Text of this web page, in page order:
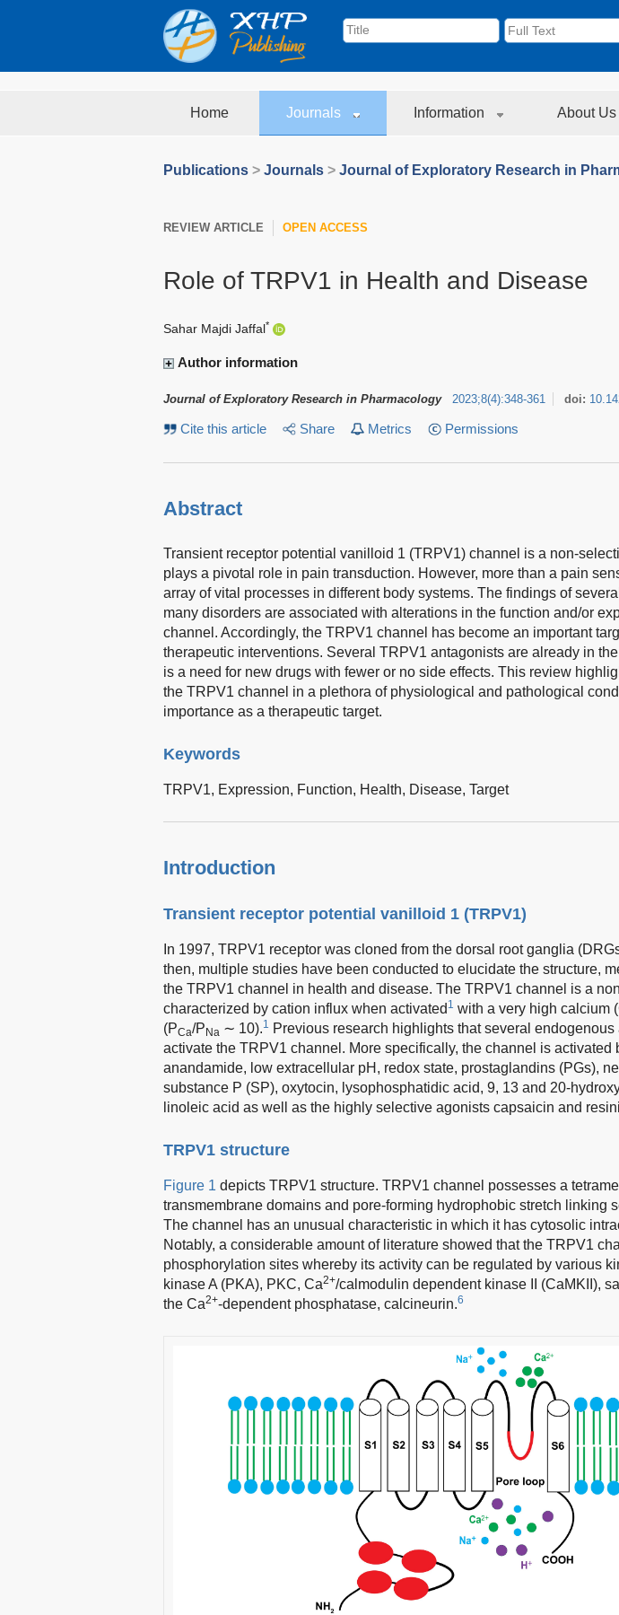
Home Journals Information About Us
Publications > Journals > Journal of Exploratory Research in
REVIEW ARTICLE OPEN ACCESS
Role of TRPV1 in Health and Disease
Sahar Majdi Jaffal*
Author information
Journal of Exploratory Research in Pharmacology 2023;8(4):348-361 doi:
Cite this article Share Metrics Permissions
Abstract
Transient receptor potential vanilloid 1 (TRPV1) channel is a non-
plays a pivotal role in pain transduction. However, more than a pain
array of vital processes in different body systems. The findings of
many disorders are associated with alterations in the function and/or
channel. Accordingly, the TRPV1 channel has become an important
therapeutic interventions. Several TRPV1 antagonists are already in
is a need for new drugs with fewer or no side effects. This review
the TRPV1 channel in a plethora of physiological and pathological
importance as a therapeutic target.
Keywords
TRPV1, Expression, Function, Health, Disease, Target
Introduction
Transient receptor potential vanilloid 1 (TRPV1)
In 1997, TRPV1 receptor was cloned from the dorsal root ganglia
then, multiple studies have been conducted to elucidate the structure,
the TRPV1 channel in health and disease. The TRPV1 channel is a
characterized by cation influx when activated 1 with a very high calcium
(PCa/P Na ∼ 10).1 Previous research highlights that several
activate the TRPV1 channel. More specifically, the channel is activated
anandamide, low extracellular pH, redox state, prostaglandins (PGs),
substance P (SP), oxytocin, lysophosphatidic acid, 9, 13 and 20-
linoleic acid as well as the highly selective agonists capsaicin and
TRPV1 structure
Figure 1 depicts TRPV1 structure. TRPV1 channel possesses a
transmembrane domains and pore-forming hydrophobic stretch linking
The channel has an unusual characteristic in which it has cytosolic
Notably, a considerable amount of literature showed that the TRPV1
phosphorylation sites whereby its activity can be regulated by various
kinase A (PKA), PKC, Ca2+/calmodulin dependent kinase II (CaMKII),
the Ca2+-dependent phosphatase, calcineurin.6